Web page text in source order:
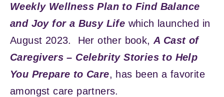
Weekly Wellness Plan to Find Balance
and Joy for a Busy Life which launched in
August 2023. Her other book, A Cast of
Caregivers – Celebrity Stories to Help
You Prepare to Care, has been a favorite
amongst care partners.